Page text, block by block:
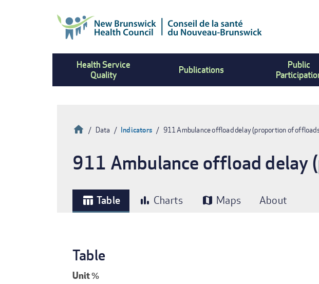
Health Service
Quality
Publications
Public
Breadcrumb
HomeData Indicators 911 Ambulance offload delay (proportion of
911 Ambulance offload
table_chart Table bar_chart Charts map Maps About
Table
Unit%